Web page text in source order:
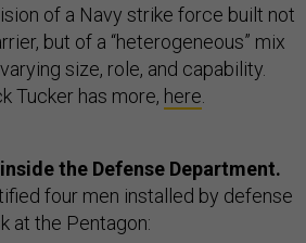
of a Navy strike force built not
but of a “heterogeneous” mix
size, role, and capability.
Tucker has more, here
inside the Defense Department.
four men installed by defense
at the Pentagon: